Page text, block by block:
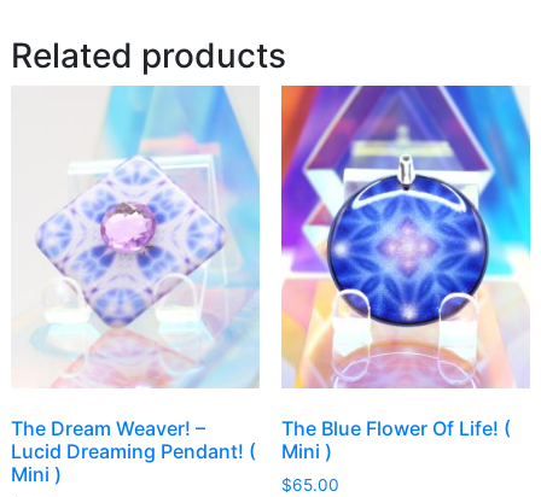
Related products
The Dream Weaver! –
Lucid Dreaming Pendant! (
Mini )
The Blue Flower Of Life! (
Mini )
$65.00